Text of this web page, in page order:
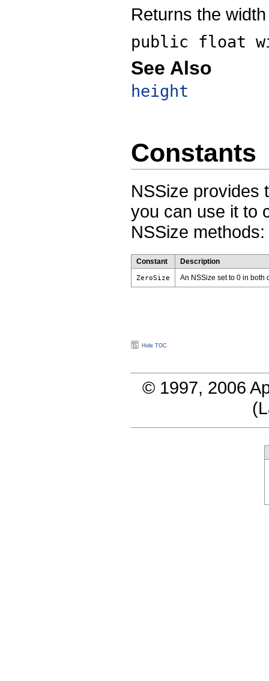
Returns the
public float
See Also
height
Constants
NSSize provides
you can use it to
NSSize methods:
Constant Description
ZeroSize An NSSize set to 0 in both
Hide TOC
© 1997, 2006
(